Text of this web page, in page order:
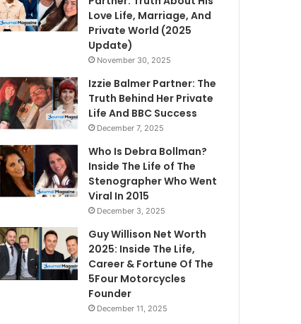
Love Life, Marriage, And
Private World (2025
Update)
November 30, 2025
Izzie Balmer Partner: The
Truth Behind Her Private
Life And BBC Success
December 7, 2025
Who Is Debra Bollman?
Inside The Life of The
Stenographer Who Went
Viral In 2015
December 3, 2025
Guy Willison Net Worth
2025: Inside The Life,
Career & Fortune Of The
5Four Motorcycles
Founder
December 11, 2025